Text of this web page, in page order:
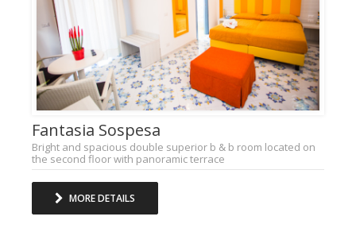
Fantasia Sospesa
Bright and spacious double superior b & b room located on
the second floor with panoramic terrace
MORE DETAILS